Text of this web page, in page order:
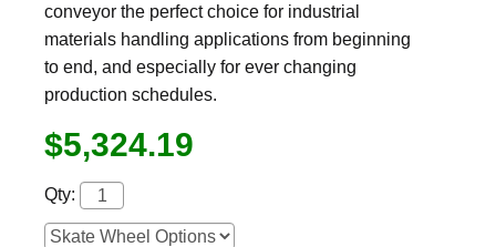
conveyor the perfect choice for industrial
materials handling applications from beginning
to end, and especially for ever changing
production schedules.
$5,324.19
Qty: